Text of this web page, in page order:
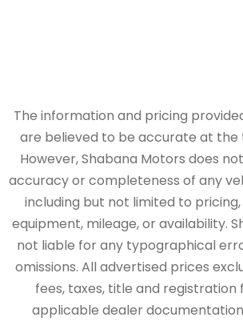
The information and pricing
are believed to be accurate at the
However, Shabana Motors does
accuracy or completeness of any
including but not limited to
equipment, mileage, or availability.
not liable for any typographical
omissions. All advertised prices
fees, taxes, title and registration
applicable dealer